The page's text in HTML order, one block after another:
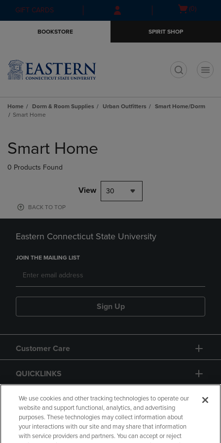
Skip
to
Skip
to
menu
GIFT CARDS
Open(0)
BOOKSTORE SPIRIT SHOP
Home Dorm & Room Supplies Urban Outfitters
Smart Home/Dorm
Smart Home
products
Smart Home
0 Products Found
View 30
BACK TO TOP
Eastern Connecticut State University
JOIN THE MAILING LIST
Sign Up
Customer Care
QUICKLINKS
GIFT CARD
We use cookies and other tracking technologies to operate our
website and support functional, analytics, and advertising
purposes. These technologies may collect information about
your interactions with our site and may share that information
with service providers and partners. You can accept or reject